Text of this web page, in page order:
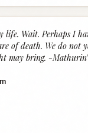
life. Wait. Perhaps I
of death. We do not
may bring. -Mathurin